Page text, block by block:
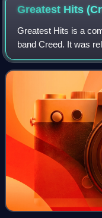
Greatest Hits
Greatest Hits is a
band Creed. It was
after the
June, and that lead